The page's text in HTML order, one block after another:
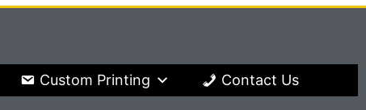
Custom Printing Contact Us